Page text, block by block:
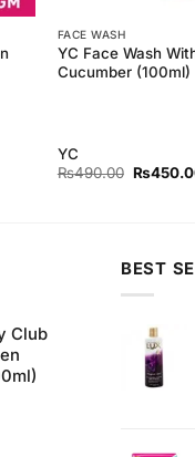
FACE WASH
YC Face Wash
Cucumber (100ml)
YC
₨490.00 Original
₨
Club
BEST